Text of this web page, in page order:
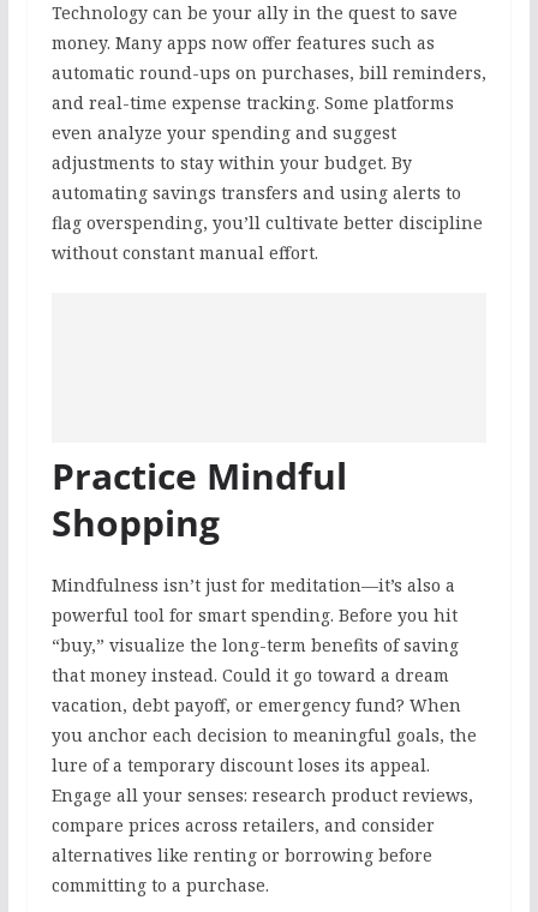
Technology can be your ally in the quest to save
money. Many apps now offer features such as
automatic round-ups on purchases, bill reminders,
and real-time expense tracking. Some platforms
even analyze your spending and suggest
adjustments to stay within your budget. By
automating savings transfers and using alerts to
flag overspending, you’ll cultivate better discipline
without constant manual effort.
Practice Mindful
Shopping
Mindfulness isn’t just for meditation—it’s also a
powerful tool for smart spending. Before you hit
“buy,” visualize the long-term benefits of saving
that money instead. Could it go toward a dream
vacation, debt payoff, or emergency fund? When
you anchor each decision to meaningful goals, the
lure of a temporary discount loses its appeal.
Engage all your senses: research product reviews,
compare prices across retailers, and consider
alternatives like renting or borrowing before
committing to a purchase.